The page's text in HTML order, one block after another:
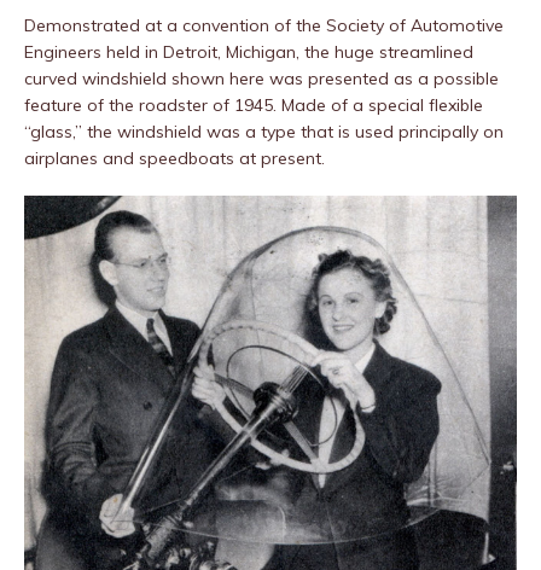
Demonstrated at a convention of the Society of Automotive
Engineers held in Detroit, Michigan, the huge streamlined
curved windshield shown here was presented as a possible
feature of the roadster of 1945. Made of a special flexible
“glass,” the windshield was a type that is used principally on
airplanes and speedboats at present.